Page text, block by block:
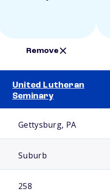
Remove
United Lutheran
Seminary
Gettysburg, PA
Suburb
258